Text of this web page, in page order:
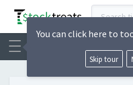
You can click here to
Skip tour